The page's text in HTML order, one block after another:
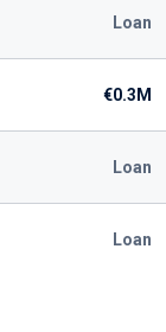
Loan
€0.3M
Loan
Loan